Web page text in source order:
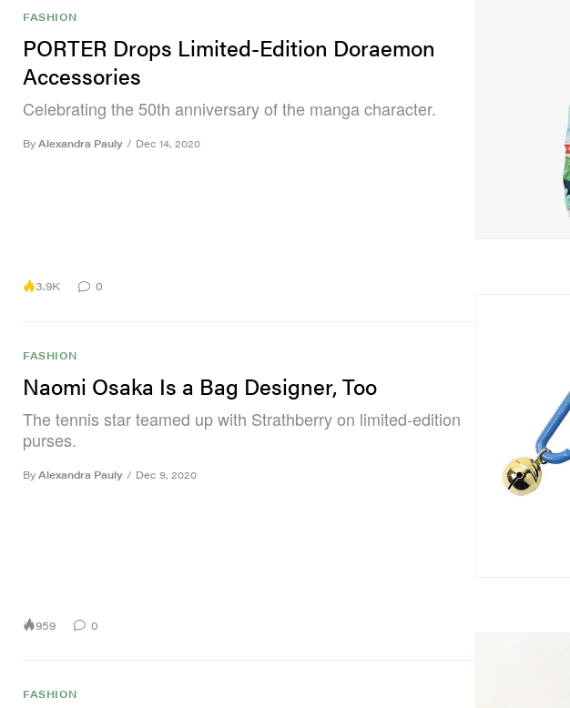
FASHION
PORTER Drops Limited-Edition Doraemon
Accessories
Celebrating the 50th anniversary of the manga character.
By Alexandra Pauly / Dec 14, 2020
3.9K 0
FASHION
Naomi Osaka Is a Bag Designer, Too
The tennis star teamed up with Strathberry on limited-edition
purses.
By Alexandra Pauly / Dec 9, 2020
959 0
FASHION